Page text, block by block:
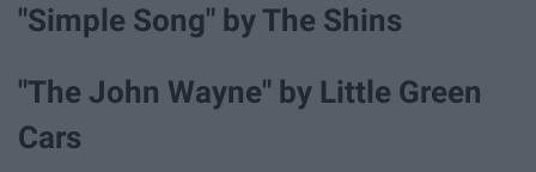
"Simple Song" by The Shins
"The John Wayne" by Little Green
Cars